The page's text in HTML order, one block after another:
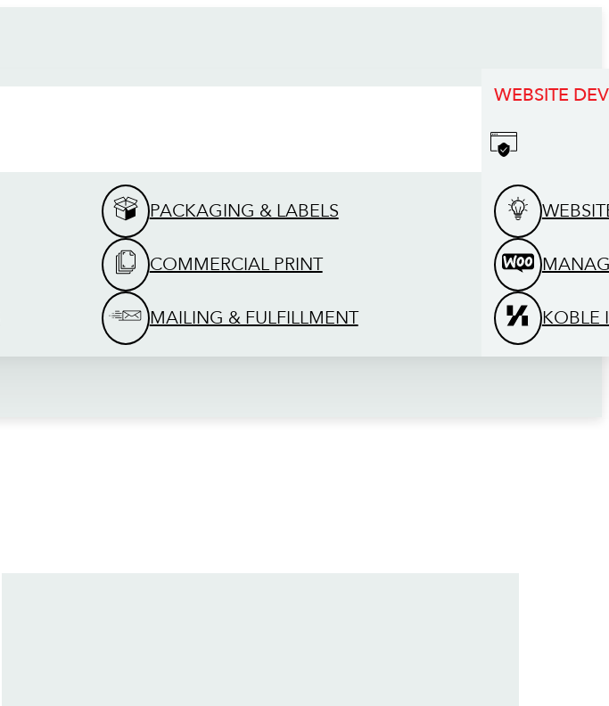
PACKAGING & LABELS
COMMERCIAL PRINT
MAILING & FULFILLMENT
WEBSITE
KOBLE